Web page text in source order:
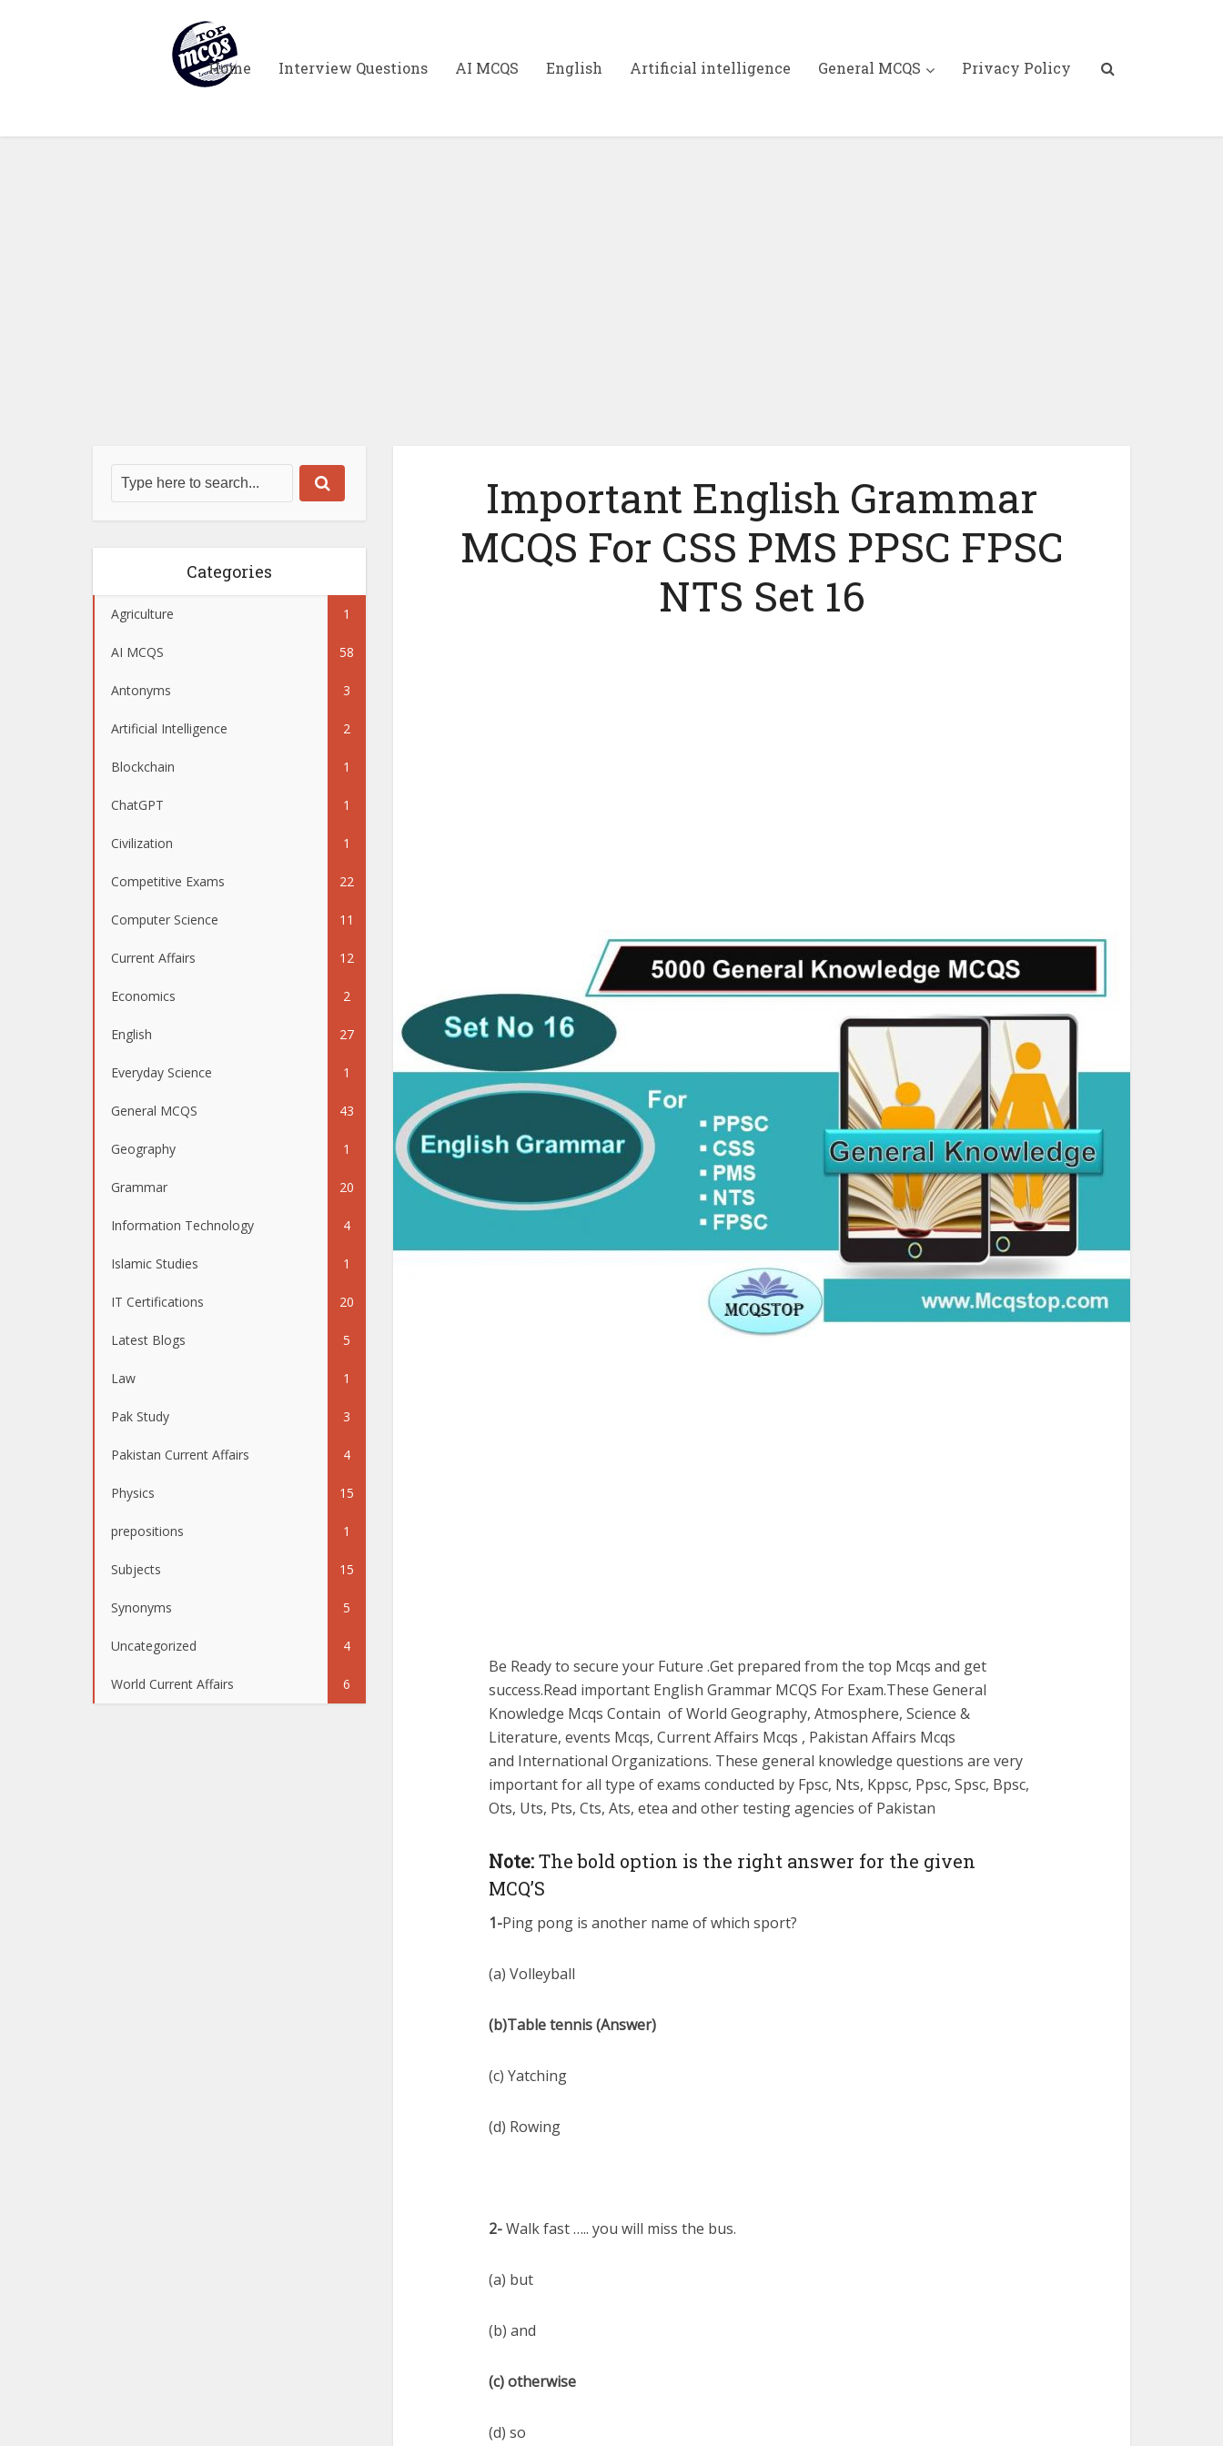
Home Interview Questions AI MCQS English Artificial intelligence General MCQS Privacy Policy
Categories
Agriculture 1
AI MCQS 58
Antonyms 3
Artificial Intelligence 2
Blockchain 1
ChatGPT 1
Civilization 1
Competitive Exams 22
Computer Science 11
Current Affairs 12
Economics 2
English 27
Everyday Science 1
General MCQS 43
Geography 1
Grammar 20
Information Technology 4
Islamic Studies 1
IT Certifications 20
Latest Blogs 5
Law 1
Pak Study 3
Pakistan Current Affairs 4
Physics 15
prepositions 1
Subjects 15
Synonyms 5
Uncategorized 4
World Current Affairs 6
Important English Grammar
MCQS For CSS PMS PPSC FPSC
NTS Set 16
Be Ready to secure your Future .Get prepared from the top Mcqs and get
success.Read important English Grammar MCQS For Exam.These General
Knowledge Mcqs Contain of World Geography, Atmosphere, Science &
Literature, events Mcqs, Current Affairs Mcqs , Pakistan Affairs Mcqs
and International Organizations. These general knowledge questions are very
important for all type of exams conducted by Fpsc, Nts, Kppsc, Ppsc, Spsc, Bpsc,
Ots, Uts, Pts, Cts, Ats, etea and other testing agencies of Pakistan
Note:The bold option is the right answer for the given
MCQ’S
1-Ping pong is another name of which sport?
(a) Volleyball
(b)Table tennis (Answer)
(c) Yatching
(d) Rowing
2-Walk fast ….. you will miss the bus.
(a) but
(b) and
(c) otherwise
(d) so